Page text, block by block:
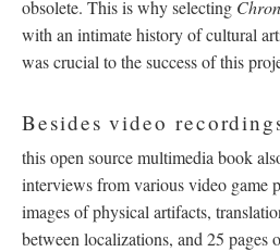
obsolete. This is why selecting
with an intimate history of cultural
was crucial to the success of this
Besides video
this open source multimedia book
interviews from various video game
images of physical artifacts,
between localizations, and 25 pages